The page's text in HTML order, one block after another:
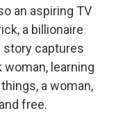
an aspiring TV
a billionaire
story captures
learning
a woman,
free.